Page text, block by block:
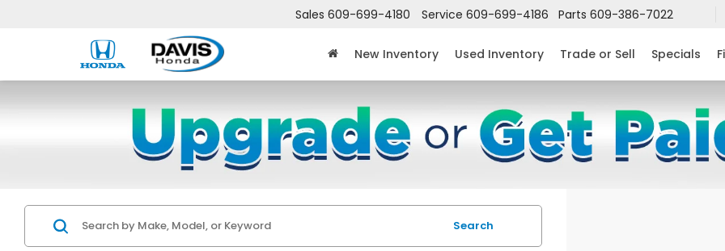
Sales 609-699-4180 Service 609-699-4186 Parts 609-386-7022
New Inventory Used Inventory Trade or Sell Specials
Search